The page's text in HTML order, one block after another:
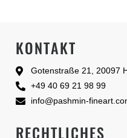
KONTAKT
Gotenstraße 21, 20097
+49 40 69 21 98 99
info@pashmin-
RECHTLICHES